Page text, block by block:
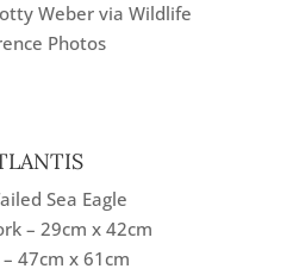
Weber via Wildlife
Photos
Sea Eagle
– 29cm x 42cm
47cm x 61cm